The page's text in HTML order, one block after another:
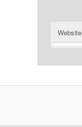
Website